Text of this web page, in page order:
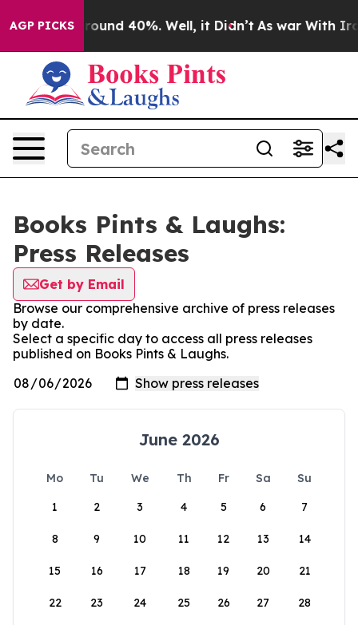
AGP PICKS
Floor Around 40%. Well, it Didn’t As war With Iran
Books Pints & Laughs:
Press Releases
Get by Email
Browse our comprehensive archive of press releases
by date.
Select a specific day to access all press releases
published on Books Pints & Laughs.
June 2026
Mo Tu We Th Fr Sa
Su
1
2 3 4 5 6 7
8 9 10 11 12 13 14
15 16 17 18 19 20 21
22 23 24 25 26 27 28